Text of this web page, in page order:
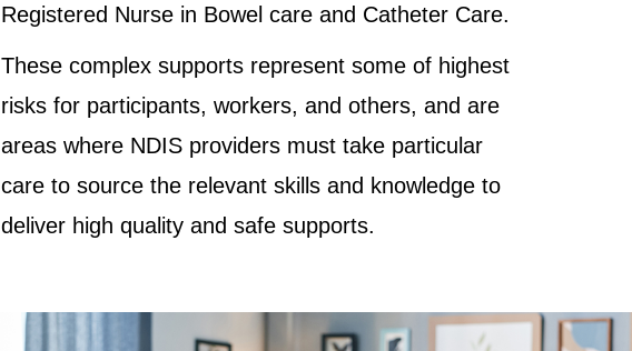
Registered Nurse in Bowel care and Catheter Care.
These complex supports represent some of highest
risks for participants, workers, and others, and are
areas where NDIS providers must take particular
care to source the relevant skills and knowledge to
deliver high quality and safe supports.